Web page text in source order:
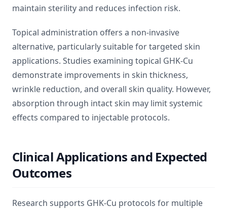
maintain sterility and reduces infection risk.
Topical administration offers a non-invasive
alternative, particularly suitable for targeted skin
applications. Studies examining topical GHK-Cu
demonstrate improvements in skin thickness,
wrinkle reduction, and overall skin quality. However,
absorption through intact skin may limit systemic
effects compared to injectable protocols.
Clinical Applications and Expected
Outcomes
Research supports GHK-Cu protocols for multiple